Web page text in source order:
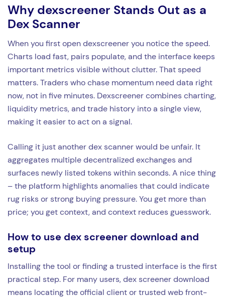
Why dexscreener Stands Out as a
Dex Scanner
When you first open dexscreener you notice the speed.
Charts load fast, pairs populate, and the interface keeps
important metrics visible without clutter. That speed
matters. Traders who chase momentum need data right
now, not in five minutes. Dexscreener combines charting,
liquidity metrics, and trade history into a single view,
making it easier to act on a signal.
Calling it just another dex scanner would be unfair. It
aggregates multiple decentralized exchanges and
surfaces newly listed tokens within seconds. A nice thing
– the platform highlights anomalies that could indicate
rug risks or strong buying pressure. You get more than
price; you get context, and context reduces guesswork.
How to use dex screener download and
setup
Installing the tool or finding a trusted interface is the first
practical step. For many users, dex screener download
means locating the official client or trusted web front-